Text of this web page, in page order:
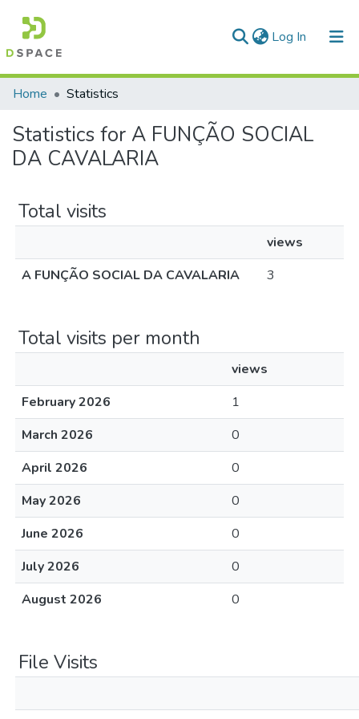
Log In (current)
Communities & Collections
All of DSpace
Home Statistics
Statistics for A FUNÇÃO SOCIAL
DA CAVALARIA
Total visits
views
A FUNÇÃO SOCIAL DA CAVALARIA
3
Total visits per month
views
February 2026
1
March 2026
0
April 2026
0
May 2026
0
June 2026
0
July 2026
0
August 2026
0
File Visits